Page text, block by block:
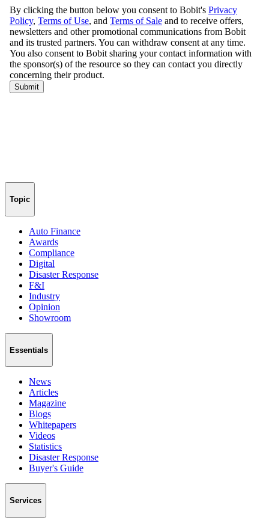
Topic
Auto Finance
Awards
Compliance
Digital
Disaster Response
F&I
Industry
Opinion
Showroom
Essentials
News
Articles
Magazine
Blogs
Whitepapers
Videos
Statistics
Disaster Response
Buyer's Guide
Services